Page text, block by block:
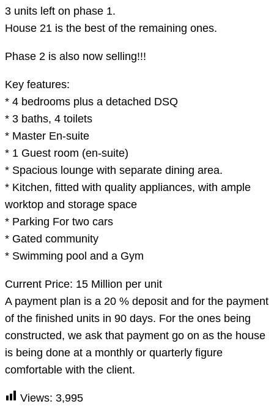
3 units left on phase 1.
House 21 is the best of the remaining ones.
Phase 2 is also now selling!!!
Key features:
* 4 bedrooms plus a detached DSQ
* 3 baths, 4 toilets
* Master En-suite
* 1 Guest room (en-suite)
* Spacious lounge with separate dining area.
* Kitchen, fitted with quality appliances, with ample
worktop and storage space
* Parking For two cars
* Gated community
* Swimming pool and a Gym
Current Price: 15 Million per unit
A payment plan is a 20 % deposit and for the payment
of the finished units in 90 days. For the ones being
constructed, we ask that payment go on as the house
is being done at a monthly or quarterly figure
comfortable with the client.
Views: 3,995